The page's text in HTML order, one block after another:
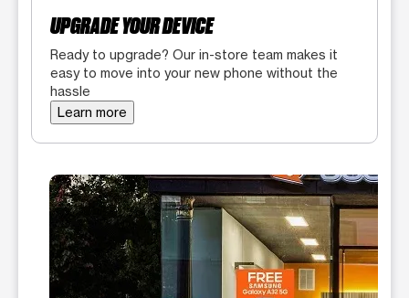
UPGRADE YOUR DEVICE
Ready to upgrade? Our in-store team makes it
easy to move into your new phone without the
hassle
Learn more